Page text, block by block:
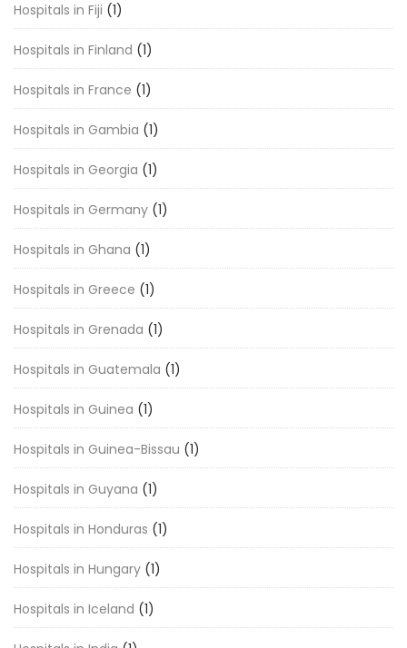
Hospitals in Fiji (1)
Hospitals in Finland (1)
Hospitals in France (1)
Hospitals in Gambia (1)
Hospitals in Georgia (1)
Hospitals in Germany (1)
Hospitals in Ghana (1)
Hospitals in Greece (1)
Hospitals in Grenada (1)
Hospitals in Guatemala (1)
Hospitals in Guinea (1)
Hospitals in Guinea-Bissau (1)
Hospitals in Guyana (1)
Hospitals in Honduras (1)
Hospitals in Hungary (1)
Hospitals in Iceland (1)